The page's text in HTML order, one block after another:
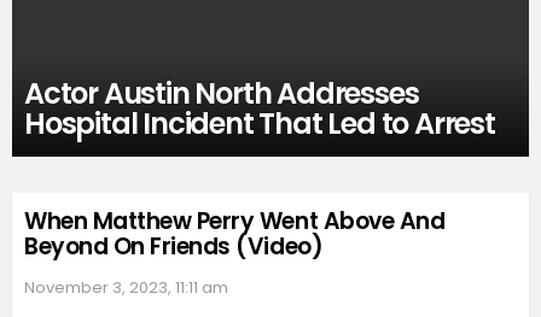
Actor Austin North Addresses
Hospital Incident That Led to Arrest
When Matthew Perry Went Above And
Beyond On Friends (Video)
November 3, 2023, 11:11 am